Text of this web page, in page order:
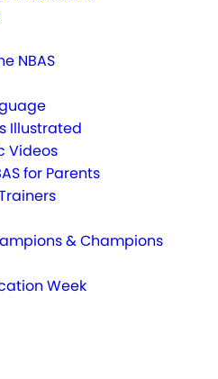
NBAS
Illustrated
Videos
for Parents
& Champions
Week